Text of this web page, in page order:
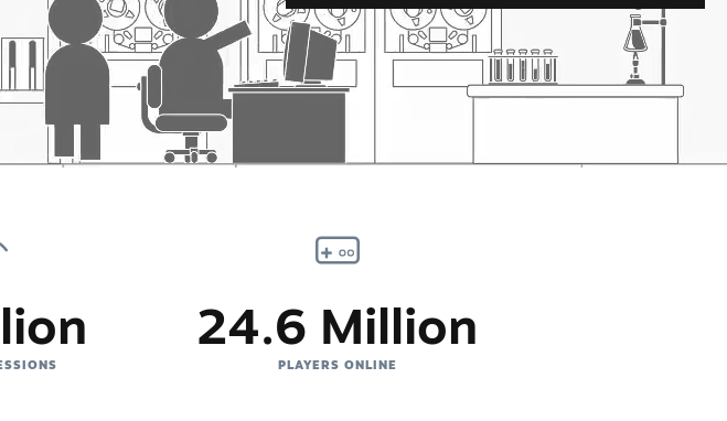
24.6 Million
PLAYERS ONLINE